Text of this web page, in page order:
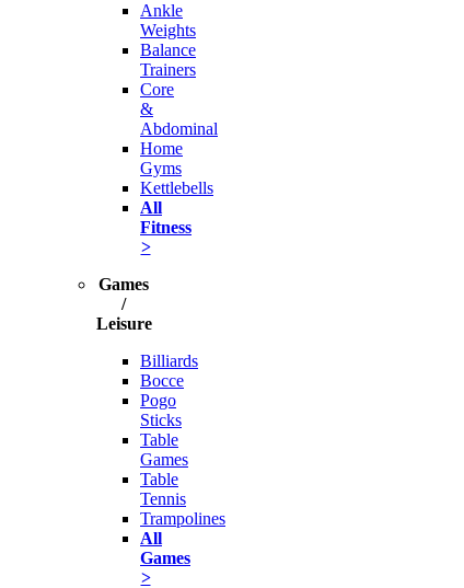
Ankle
Weights
Balance
Trainers
Core
&
Abdominal
Home
Gyms
Kettlebells
All
Fitness
>
Games
/
Leisure
Billiards
Bocce
Pogo
Sticks
Table
Games
Table
Tennis
Trampolines
All
Games
>